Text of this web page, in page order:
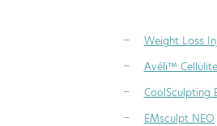
Weight Loss
Avéli™
CoolSculpting
EMsculpt NEO